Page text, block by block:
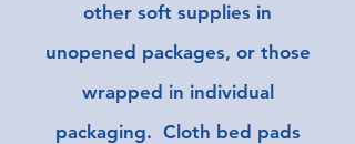
other soft supplies in
unopened packages, or those
wrapped in individual
packaging. Cloth bed pads